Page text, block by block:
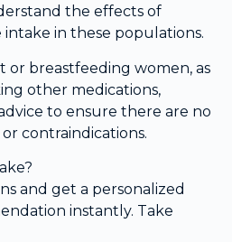
the effects of
in these populations.
or breastfeeding women, as
other medications,
to ensure there are no
contraindications.
and get a personalized
instantly. Take